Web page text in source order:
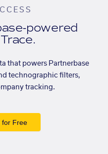
powered
that powers Partnerbase
technographic filters,
tracking.
for Free